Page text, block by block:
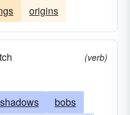
origins
(verb)
shadows
bobs